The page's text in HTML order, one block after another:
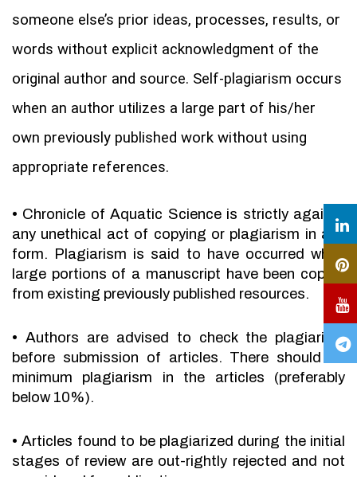
someone else’s prior ideas, processes, results, or
words without explicit acknowledgment of the
original author and source. Self-plagiarism occurs
when an author utilizes a large part of his/her
own previously published work without using
appropriate references.
• Chronicle of Aquatic Science is strictly against
any unethical act of copying or plagiarism in any
form. Plagiarism is said to have occurred when
large portions of a manuscript have been copied
from existing previously published resources.
• Authors are advised to check the plagiarism
before submission of articles. There should be
minimum plagiarism in the articles (preferably
below 10%).
• Articles found to be plagiarized during the initial
stages of review are out-rightly rejected and not